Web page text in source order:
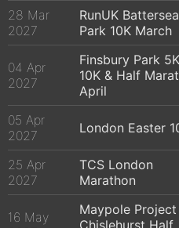
28 Mar
2027
RunUK Battersea
Park 10K March
04 Apr
2027
Finsbury Park
10K & Half
April
05 Apr
2027
London Easter
25 Apr
2027
TCS London
Marathon
16 May
Maypole Project
Chislehurst Half